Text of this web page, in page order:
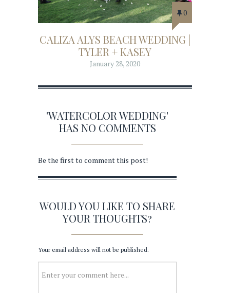
0
CALIZA ALYS BEACH WEDDING |
TYLER + KASEY
January 28, 2020
'WATERCOLOR WEDDING'
HAS NO COMMENTS
Be the first to comment this post!
WOULD YOU LIKE TO SHARE
YOUR THOUGHTS?
Your email address will not be published.